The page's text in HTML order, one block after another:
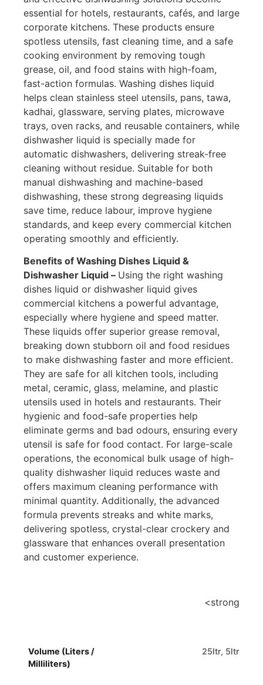
essential for hotels, restaurants, cafés, and large
corporate kitchens. These products ensure
spotless utensils, fast cleaning time, and a safe
cooking environment by removing tough
grease, oil, and food stains with high-foam,
fast-action formulas. Washing dishes liquid
helps clean stainless steel utensils, pans, tawa,
kadhai, glassware, serving plates, microwave
trays, oven racks, and reusable containers, while
dishwasher liquid is specially made for
automatic dishwashers, delivering streak-free
cleaning without residue. Suitable for both
manual dishwashing and machine-based
dishwashing, these strong degreasing liquids
save time, reduce labour, improve hygiene
standards, and keep every commercial kitchen
operating smoothly and efficiently.
Benefits of Washing Dishes Liquid &
Dishwasher Liquid – Using the right washing
dishes liquid or dishwasher liquid gives
commercial kitchens a powerful advantage,
especially where hygiene and speed matter.
These liquids offer superior grease removal,
breaking down stubborn oil and food residues
to make dishwashing faster and more efficient.
They are safe for all kitchen tools, including
metal, ceramic, glass, melamine, and plastic
utensils used in hotels and restaurants. Their
hygienic and food-safe properties help
eliminate germs and bad odours, ensuring every
utensil is safe for food contact. For large-scale
operations, the economical bulk usage of high-
quality dishwasher liquid reduces waste and
offers maximum cleaning performance with
minimal quantity. Additionally, the advanced
formula prevents streaks and white marks,
delivering spotless, crystal-clear crockery and
glassware that enhances overall presentation
and customer experience.
<strong
Volume (Liters /
Milliliters)
25ltr, 5ltr